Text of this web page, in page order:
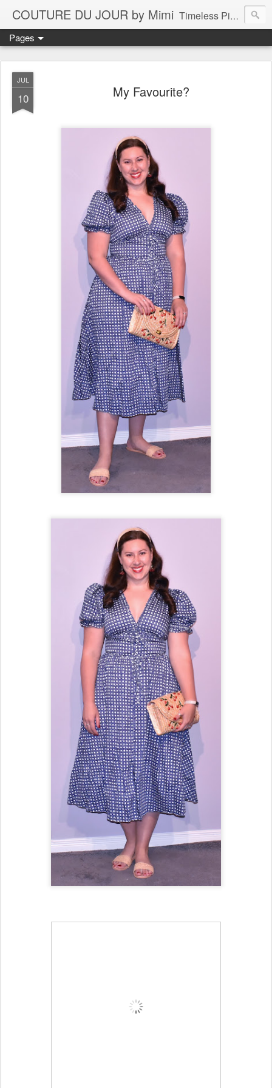
COUTURE DU JOUR by Mimi Timeless Pieces - A Reflection of Lasting Fashion
Pages
JUL
10 My Favourite?